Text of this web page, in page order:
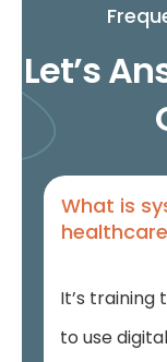
Let’s
What is
It’s
to use